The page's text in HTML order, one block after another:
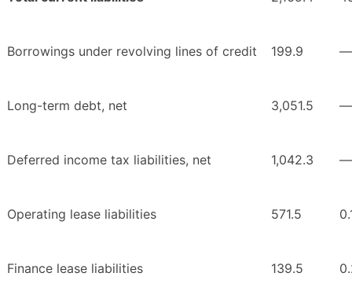
Borrowings under revolving lines of credit 199.9 —
Long-term debt, net 3,051.5 —
Deferred income tax liabilities, net 1,042.3 —
Operating lease liabilities 571.5
Finance lease liabilities 139.5